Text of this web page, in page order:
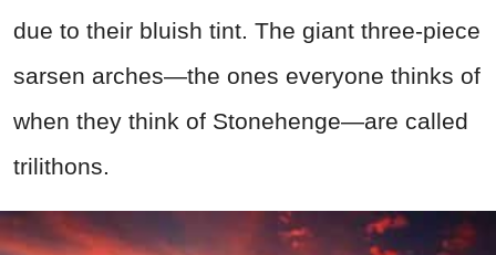
due to their bluish tint. The giant three-piece
sarsen arches—the ones everyone thinks of
when they think of Stonehenge—are called
trilithons.